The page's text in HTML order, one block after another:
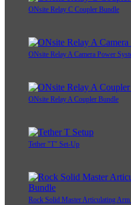
ONsite Relay C Coupler Bundle
ONsite Relay A Camera Power
ONsite Relay A Coupler Bundle
Tether "T" Set-Up
Rock Solid Master Articulating